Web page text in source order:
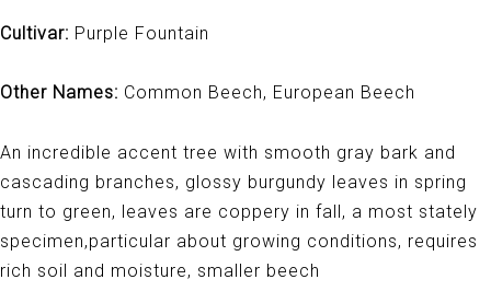
Cultivar: Purple Fountain
Other Names: Common Beech, European Beech
An incredible accent tree with smooth gray bark and
cascading branches, glossy burgundy leaves in spring
turn to green, leaves are coppery in fall, a most stately
specimen,particular about growing conditions, requires
rich soil and moisture, smaller beech